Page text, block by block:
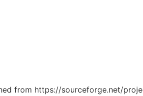
from https://sourceforge.net/